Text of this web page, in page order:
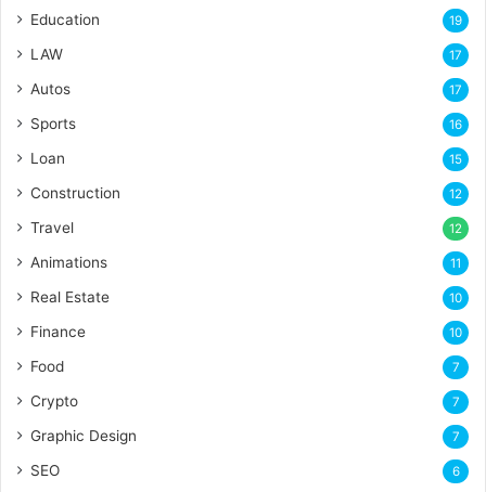
Education 19
LAW 17
Autos 17
Sports 16
Loan 15
Construction 12
Travel 12
Animations 11
Real Estate 10
Finance 10
Food 7
Crypto 7
Graphic Design 7
SEO 6